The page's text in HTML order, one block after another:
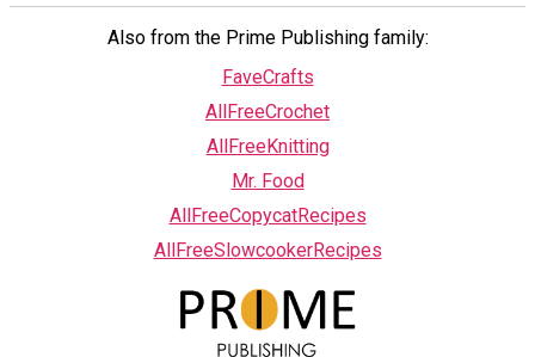
Also from the Prime Publishing family:
FaveCrafts
AllFreeCrochet
AllFreeKnitting
Mr. Food
AllFreeCopycatRecipes
AllFreeSlowcookerRecipes